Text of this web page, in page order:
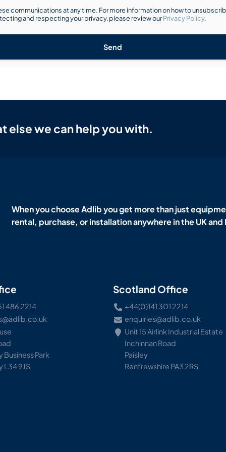
communications at any time. For more information on how to
and respecting your privacy, please review ourPrivacy Policy.
Send
else we can help you with.
When you choose Adlib you get more than just
rental, purchase, or installation anywhere in the UK and
486 2214
Business Park
L34 9JS
Scotland Office
+44(0)141 301 2214
enquiries@adlib.co.uk
Unit 15 Airlink Industrial Estate
Inchinnan Road
Paisley
Renfrewshire PA3 2RS